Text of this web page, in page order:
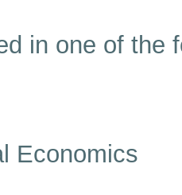
in one of
Economics